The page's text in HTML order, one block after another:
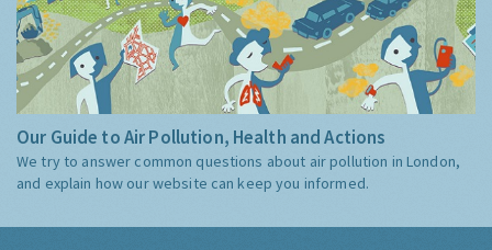
Our Guide to Air Pollution, Health and Actions
We try to answer common questions about air pollution in London,
and explain how our website can keep you informed.